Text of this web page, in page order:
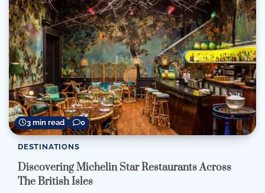
3 min read 0
DESTINATIONS
Discovering Michelin Star Restaurants Across
The British Isles